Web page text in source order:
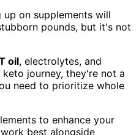
on supplements will
pounds, but it's not
oil, electrolytes, and
journey, they're not a
need to prioritize whole
to enhance your
best alongside